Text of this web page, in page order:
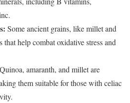
Some ancient grains, like millet and
help combat oxidative stress and
Quinoa, amaranth, and millet are
them suitable for those with celiac